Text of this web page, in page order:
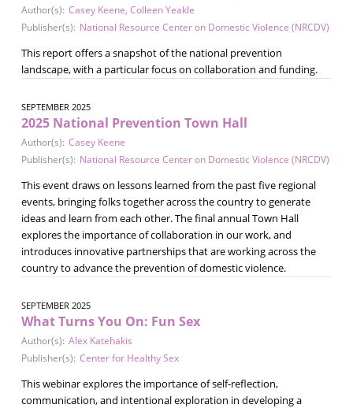
Author(s): Casey Keene, Colleen Yeakle
Publisher(s): National Resource Center on Domestic Violence (NRCDV)
This report offers a snapshot of the national prevention
landscape, with a particular focus on collaboration and funding.
SEPTEMBER 2025
2025 National Prevention Town Hall
Author(s): Casey Keene
Publisher(s): National Resource Center on Domestic Violence (NRCDV)
This event draws on lessons learned from the past five regional
events, bringing folks together across the country to generate
ideas and learn from each other. The final annual Town Hall
explores the importance of collaboration in our work, and
introduces innovative partnerships that are working across the
country to advance the prevention of domestic violence.
SEPTEMBER 2025
What Turns You On: Fun Sex
Author(s): Alex Katehakis
Publisher(s): Center for Healthy Sex
This webinar explores the importance of self-reflection,
communication, and intentional exploration in developing a